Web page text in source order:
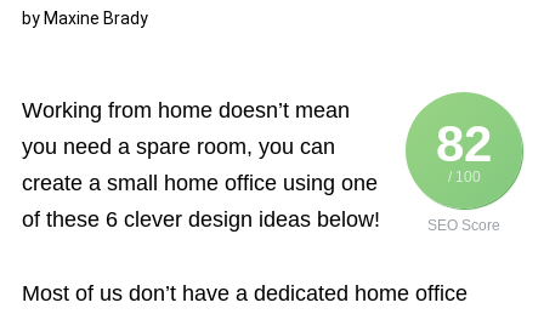
by Maxine Brady
82
/ 100
SEO Score
Working from home doesn’t mean
you need a spare room, you can
create a small home office using one
of these 6 clever design ideas below!
Most of us don’t have a dedicated home office